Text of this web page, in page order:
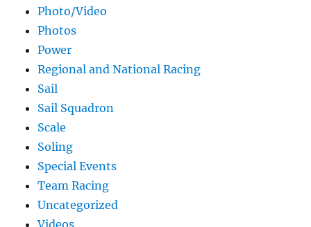
Photo/Video
Photos
Power
Regional and National Racing
Sail
Sail Squadron
Scale
Soling
Special Events
Team Racing
Uncategorized